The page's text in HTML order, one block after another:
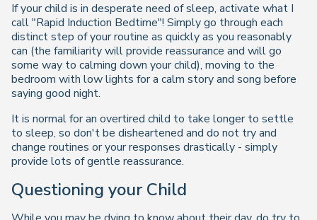
If your child is in desperate need of sleep, activate what I
call "Rapid Induction Bedtime"! Simply go through each
distinct step of your routine as quickly as you reasonably
can (the familiarity will provide reassurance and will go
some way to calming down your child), moving to the
bedroom with low lights for a calm story and song before
saying good night.
It is normal for an overtired child to take longer to settle
to sleep, so don't be disheartened and do not try and
change routines or your responses drastically - simply
provide lots of gentle reassurance.
Questioning your Child